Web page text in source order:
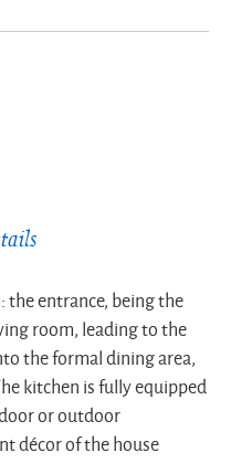
the entrance, being the
room, leading to the
the formal dining area,
kitchen is fully equipped
or outdoor
décor of the house